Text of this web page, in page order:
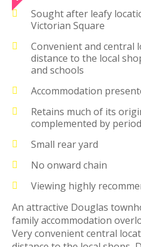
Sought after leafy
Victorian Square
Convenient and central
distance to the local
and schools
Accommodation
Retains much of its
complemented by
Small rear yard
No onward chain
Viewing highly
An attractive Douglas
family accommodation
Very convenient central